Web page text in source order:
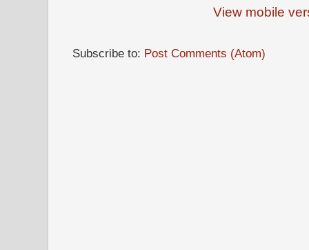
View mobile
Subscribe to: Post Comments (Atom)